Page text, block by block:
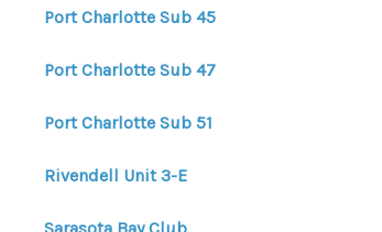
Port Charlotte Sub 45
Port Charlotte Sub 47
Port Charlotte Sub 51
Rivendell Unit 3-E